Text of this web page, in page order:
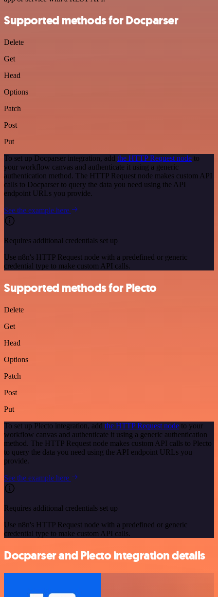
Supported methods for Docparser
Delete
Get
Head
Options
Patch
Post
Put
To set up Docparser integration, add the HTTP Request node to
your workflow canvas and authenticate it using a generic
authentication method. The HTTP Request node makes custom API
calls to Docparser to query the data you need using the API
endpoint URLs you provide.
See the example here
Requires additional credentials set up
Use n8n's HTTP Request node with a predefined or generic
credential type to make custom API calls.
Supported methods for Plecto
Delete
Get
Head
Options
Patch
Post
Put
To set up Plecto integration, add the HTTP Request node to your
workflow canvas and authenticate it using a generic authentication
method. The HTTP Request node makes custom API calls to Plecto
to query the data you need using the API endpoint URLs you
provide.
See the example here
Requires additional credentials set up
Use n8n's HTTP Request node with a predefined or generic
credential type to make custom API calls.
Docparser and Plecto integration details